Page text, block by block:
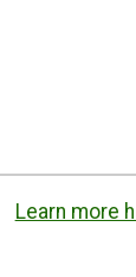
Learn more